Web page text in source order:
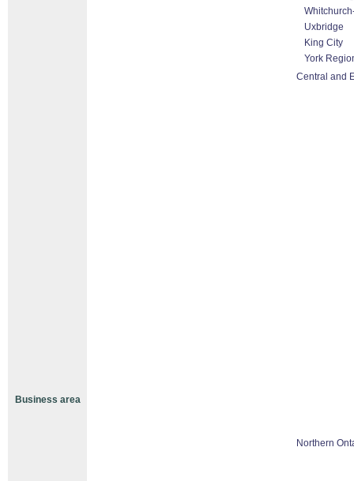
Business area
Uxbridge
King City
York
Central and
Northern